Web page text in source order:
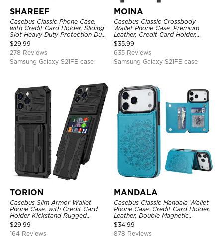
SHAREEF
Casebus Classic Phone Case,
with Credit Card Holder, Sliding
Slot Heavy Duty Protection Dual
Layer Armor Shell Cover
$29.99
278 Reviews
Samsung Galaxy S21FE case
MOINA
Casebus Classic Crossbody
Wallet Phone Case, Premium
Leather, Credit Card Holder,
Zipper Pocket Purse Handbag,
Kickstand Shockproof Case
$35.99
635 Reviews
Samsung Galaxy S21FE case
TORION
Casebus Slim Armor Wallet
Phone Case, with Credit Card
Holder Kickstand Rugged
Shockproof Heavy Duty
Defender Protective Cover
$29.99
164 Reviews
MANDALA
Casebus Classic Mandala Wallet
Phone Case, Credit Card Holder,
Leather, Double Magnetic
Buttons, Shockproof Case
$34.99
878 Reviews